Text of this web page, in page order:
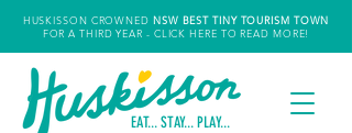
HUSKISSON CROWNED NSW BEST TINY TOURISM TOWN
FOR A THIRD YEAR - CLICK HERE TO READ MORE!
EAT... STAY... PLAY...